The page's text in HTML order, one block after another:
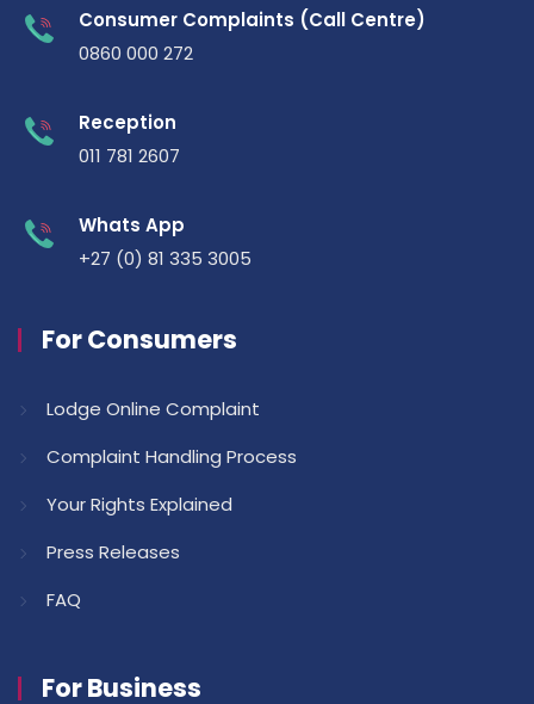
Consumer Complaints (Call Centre)
0860 000 272
Reception
011 781 2607
Whats App
+27 (0) 81 335 3005
For Consumers
Lodge Online Complaint
Complaint Handling Process
Your Rights Explained
Press Releases
FAQ
For Business